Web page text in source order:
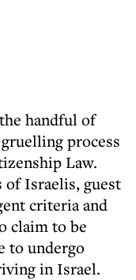
handful of
process
Law.
of Israelis, guest
criteria and
claim to be
to undergo
in Israel.